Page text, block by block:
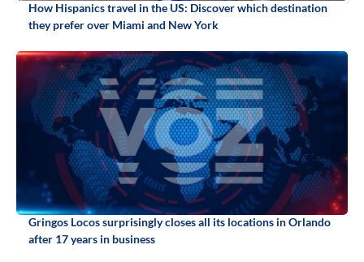
How Hispanics travel in the US: Discover which destination
they prefer over Miami and New York
Gringos Locos surprisingly closes all its locations in Orlando
after 17 years in business